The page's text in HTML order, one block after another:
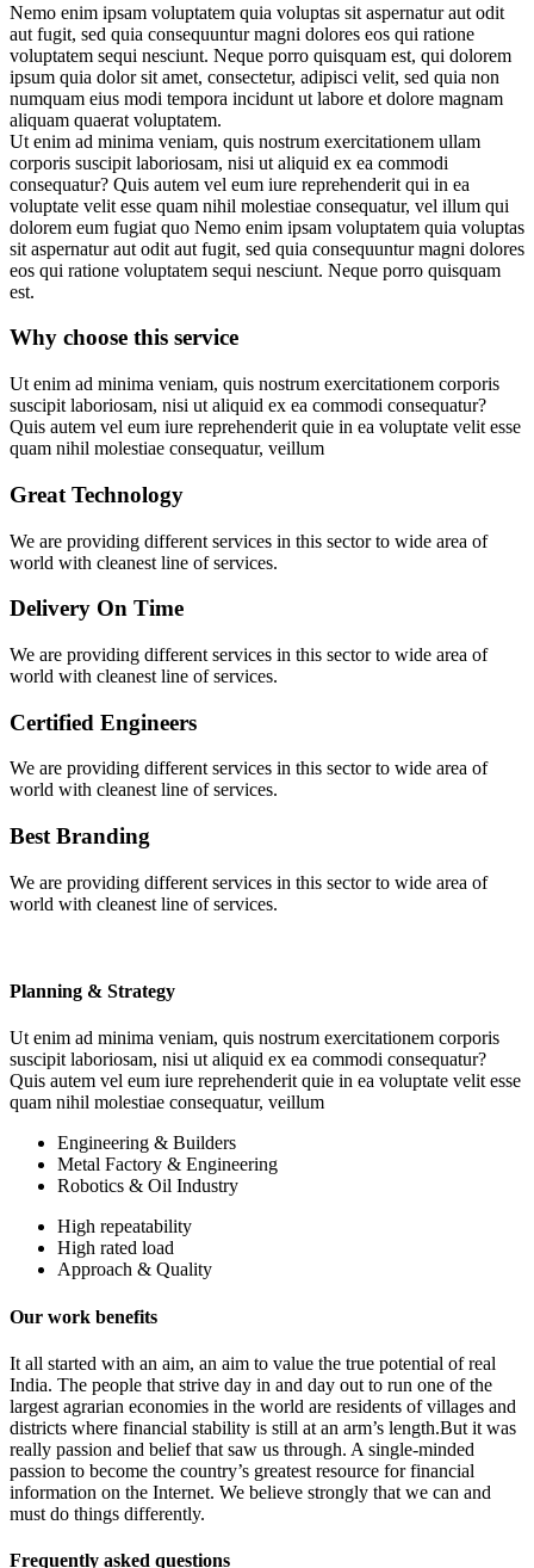
Nemo enim ipsam voluptatem quia voluptas sit aspernatur aut odit
aut fugit, sed quia consequuntur magni dolores eos qui ratione
voluptatem sequi nesciunt. Neque porro quisquam est, qui dolorem
ipsum quia dolor sit amet, consectetur, adipisci velit, sed quia non
numquam eius modi tempora incidunt ut labore et dolore magnam
aliquam quaerat voluptatem.
Ut enim ad minima veniam, quis nostrum exercitationem ullam
corporis suscipit laboriosam, nisi ut aliquid ex ea commodi
consequatur? Quis autem vel eum iure reprehenderit qui in ea
voluptate velit esse quam nihil molestiae consequatur, vel illum qui
dolorem eum fugiat quo Nemo enim ipsam voluptatem quia voluptas
sit aspernatur aut odit aut fugit, sed quia consequuntur magni dolores
eos qui ratione voluptatem sequi nesciunt. Neque porro quisquam
est.
Why choose this service
Ut enim ad minima veniam, quis nostrum exercitationem corporis
suscipit laboriosam, nisi ut aliquid ex ea commodi consequatur?
Quis autem vel eum iure reprehenderit quie in ea voluptate velit esse
quam nihil molestiae consequatur, veillum
Great Technology
We are providing different services in this sector to wide area of
world with cleanest line of services.
Delivery On Time
We are providing different services in this sector to wide area of
world with cleanest line of services.
Certified Engineers
We are providing different services in this sector to wide area of
world with cleanest line of services.
Best Branding
We are providing different services in this sector to wide area of
world with cleanest line of services.
Planning & Strategy
Ut enim ad minima veniam, quis nostrum exercitationem corporis
suscipit laboriosam, nisi ut aliquid ex ea commodi consequatur?
Quis autem vel eum iure reprehenderit quie in ea voluptate velit esse
quam nihil molestiae consequatur, veillum
Engineering & Builders
Metal Factory & Engineering
Robotics & Oil Industry
High repeatability
High rated load
Approach & Quality
Our work benefits
It all started with an aim, an aim to value the true potential of real
India. The people that strive day in and day out to run one of the
largest agrarian economies in the world are residents of villages and
districts where financial stability is still at an arm’s length.But it was
really passion and belief that saw us through. A single-minded
passion to become the country’s greatest resource for financial
information on the Internet. We believe strongly that we can and
must do things differently.
Frequently asked questions